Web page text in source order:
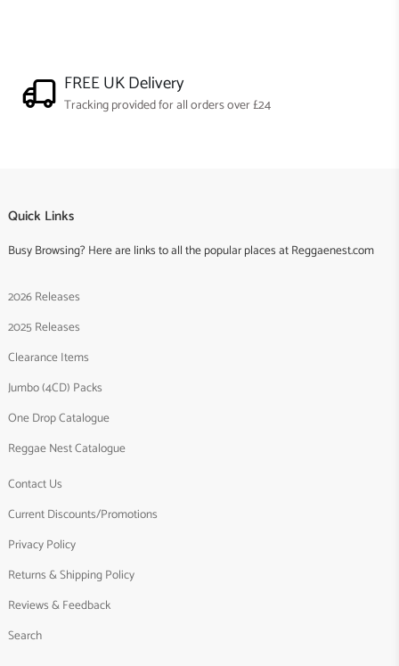
FREE UK Delivery
Tracking provided for all orders over £24
Quick Links
Busy Browsing? Here are links to all the popular places at Reggaenest.com
2026 Releases
2025 Releases
Clearance Items
Jumbo (4CD) Packs
One Drop Catalogue
Reggae Nest Catalogue
Contact Us
Current Discounts/Promotions
Privacy Policy
Returns & Shipping Policy
Reviews & Feedback
Search